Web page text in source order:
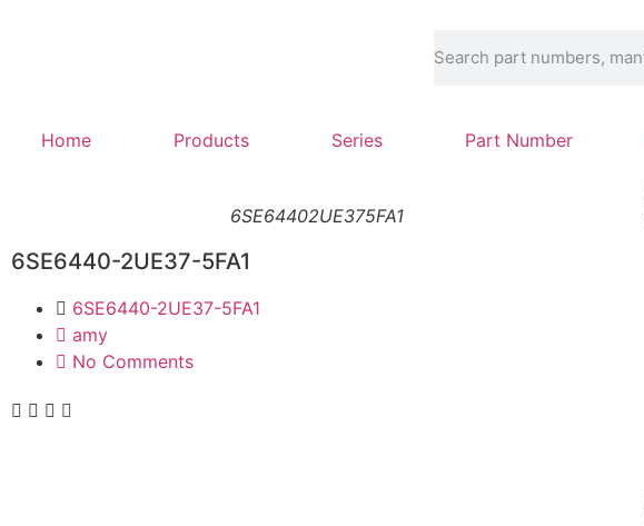
Home Products Series Part Number
6SE64402UE375FA1
6SE6440-2UE37-5FA1
6SE6440-2UE37-5FA1
amy
No Comments